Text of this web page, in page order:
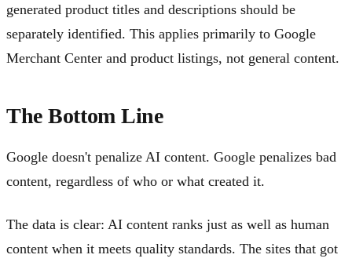
generated product titles and descriptions should be
separately identified. This applies primarily to Google
Merchant Center and product listings, not general content.
The Bottom Line
Google doesn't penalize AI content. Google penalizes bad
content, regardless of who or what created it.
The data is clear: AI content ranks just as well as human
content when it meets quality standards. The sites that got